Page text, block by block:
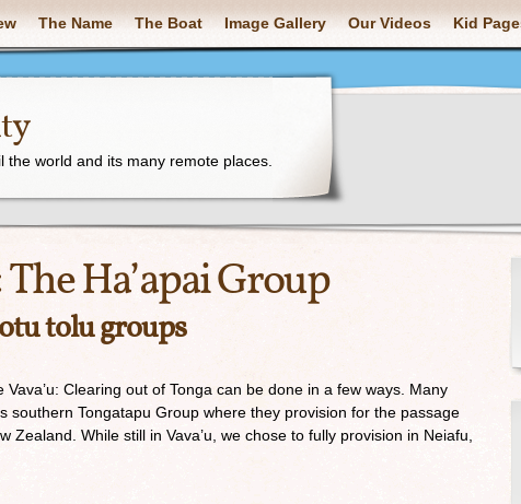
The Name The Boat Image Gallery Our Videos Kid
the world and its many remote places.
The Ha’apai Group
tolu groups
Clearing out of Tonga can be done in a few ways. Many
southern Tongatapu Group where they provision for the passage
Zealand. While still in Vava’u, we chose to fully provision in Neiafu,